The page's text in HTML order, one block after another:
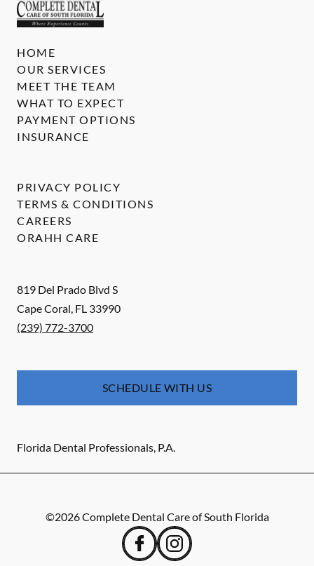
819 Del Prado Blvd S
Cape Coral, FL 33990
(239) 772-3700
SCHEDULE WITH US
Florida Dental Professionals, P.A.
HOME
OUR SERVICES
MEET THE TEAM
WHAT TO EXPECT
PAYMENT OPTIONS
INSURANCE
PRIVACY POLICY
TERMS & CONDITIONS
CAREERS
ORAHH CARE
©2026Complete Dental Care of South Florida